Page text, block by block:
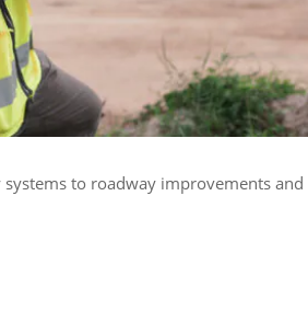
to roadway improvements and